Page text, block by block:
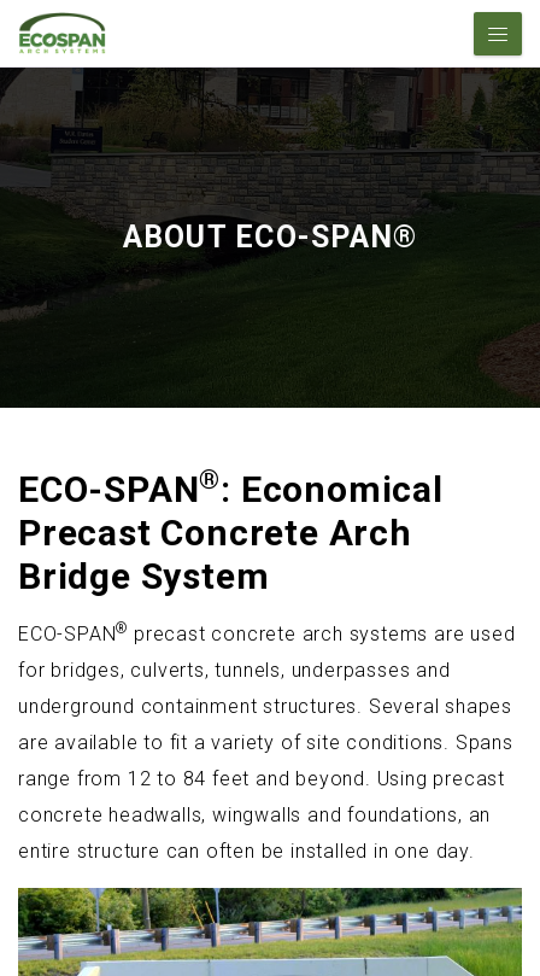
ABOUT ECO-SPAN®
ECO-SPAN®: Economical
Precast Concrete Arch
Bridge System
ECO-SPAN® precast concrete arch systems are used
for bridges, culverts, tunnels, underpasses and
underground containment structures. Several shapes
are available to fit a variety of site conditions. Spans
range from 12 to 84 feet and beyond. Using precast
concrete headwalls, wingwalls and foundations, an
entire structure can often be installed in one day.